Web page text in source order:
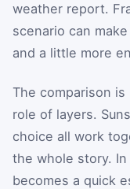
weather report.
scenario can
and a little more
The comparison
role of layers.
choice all work
the whole story.
becomes a quick